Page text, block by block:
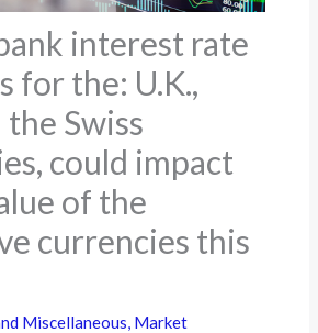
interest rate
for the: U.K.,
the Swiss
could impact
of the
currencies this
Miscellaneous Market